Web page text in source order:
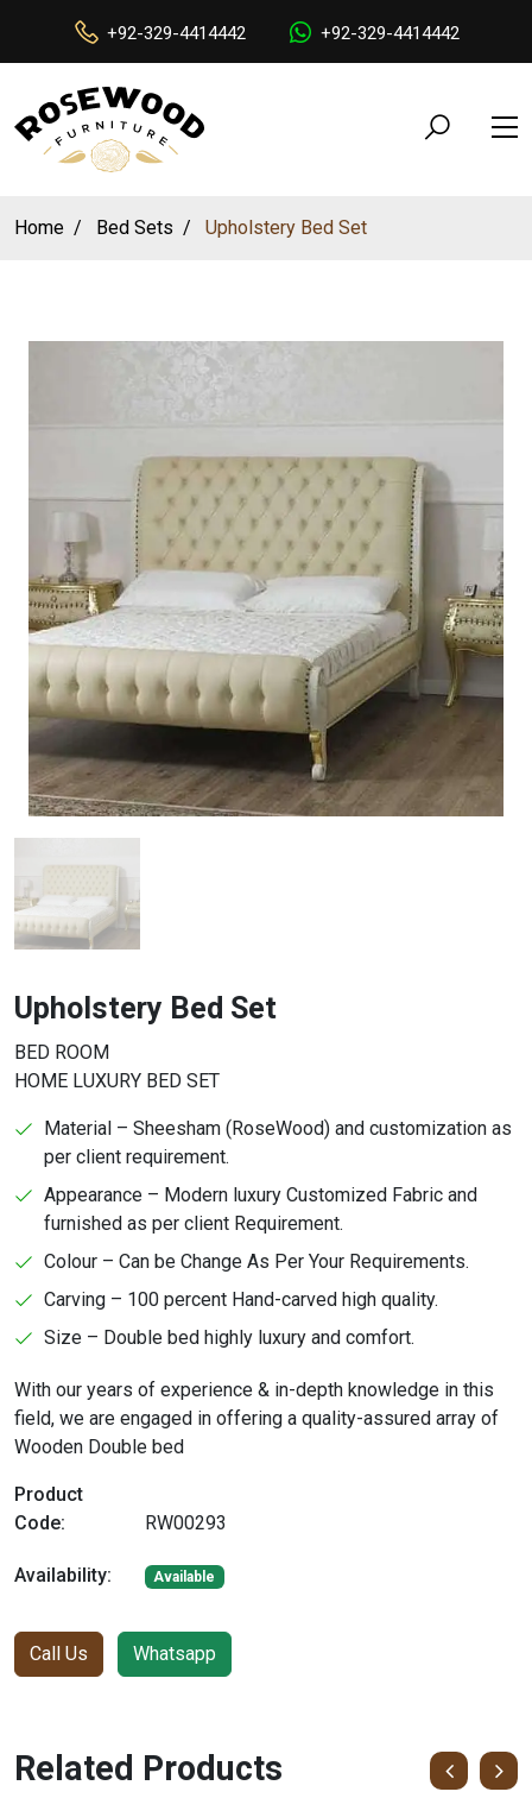
+92-329-4414442 +92-329-4414442
Home Bed Sets Upholstery Bed Set
Upholstery Bed Set
BED ROOM
HOME LUXURY BED SET
Material – Sheesham (RoseWood) and customization as
per client requirement.
Appearance – Modern luxury Customized Fabric and
furnished as per client Requirement.
Colour – Can be Change As Per Your Requirements.
Carving – 100 percent Hand-carved high quality.
Size – Double bed highly luxury and comfort.
With our years of experience & in-depth knowledge in this
field, we are engaged in offering a quality-assured array of
Wooden Double bed
Product
Code:
RW00293
Availability: Available
Call Us Whatsapp
Related Products